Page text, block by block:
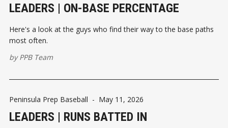
LEADERS | ON-BASE PERCENTAGE
Here's a look at the guys who find their way to the base paths
most often.
byPPB Team
Peninsula Prep Baseball - May 11, 2026
LEADERS | RUNS BATTED IN